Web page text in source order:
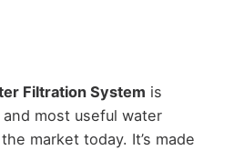
Filtration System is
most useful water
market today. It’s made